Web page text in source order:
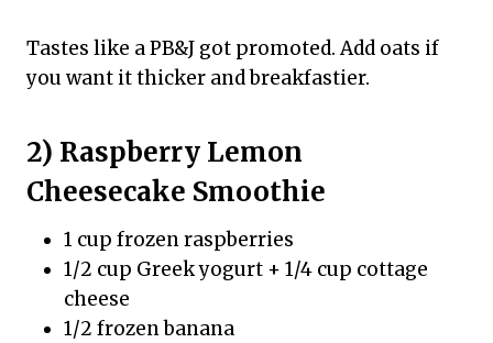
Tastes like a PB&J got promoted. Add oats if
you want it thicker and breakfastier.
2) Raspberry Lemon
Cheesecake Smoothie
1 cup frozen raspberries
1/2 cup Greek yogurt + 1/4 cup cottage
cheese
1/2 frozen banana